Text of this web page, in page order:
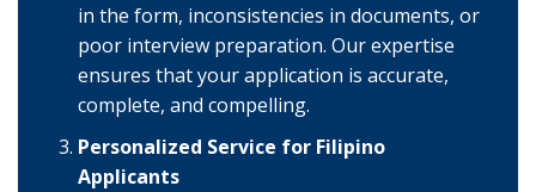
in the form, inconsistencies in documents, or
poor interview preparation. Our expertise
ensures that your application is accurate,
complete, and compelling.
Personalized Service for Filipino
Applicants